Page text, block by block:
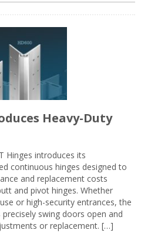
Heavy-Duty
Hinges introduces its
continuous hinges designed to
and replacement costs
and pivot hinges. Whether
or high-security entrances, the
swing doors open and
or replacement. […]